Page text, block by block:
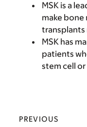
MSK is a
make bone
transplants
MSK has
patients
stem cell
PREVIOUS